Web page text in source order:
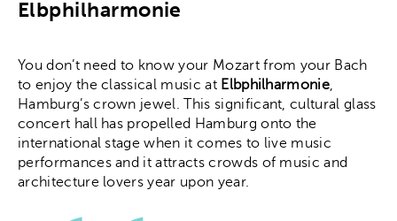
Elbphilharmonie
You don’t need to know your Mozart from your Bach
to enjoy the classical music at Elbphilharmonie,
Hamburg’s crown jewel. This significant, cultural glass
concert hall has propelled Hamburg onto the
international stage when it comes to live music
performances and it attracts crowds of music and
architecture lovers year upon year.